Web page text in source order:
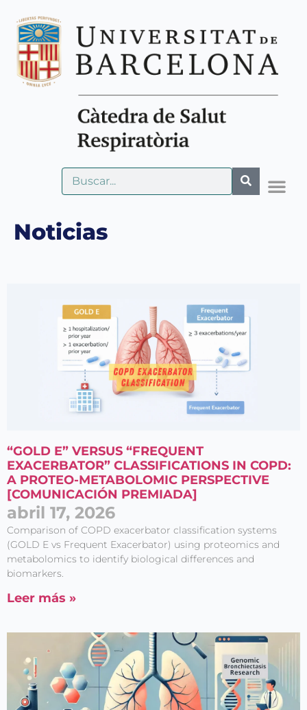
Noticias
“GOLD E” VERSUS “FREQUENT
EXACERBATOR” CLASSIFICATIONS IN COPD:
A PROTEO-METABOLOMIC PERSPECTIVE
[COMUNICACIÓN PREMIADA]
abril 17, 2026
Comparison of COPD exacerbator classification systems
(GOLD E vs Frequent Exacerbator) using proteomics and
metabolomics to identify biological differences and
biomarkers.
Leer más »